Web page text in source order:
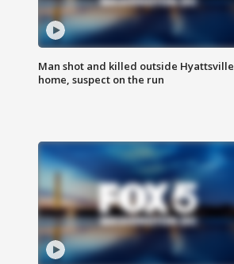
Man shot and killed outside Hyattsville
home, suspect on the run